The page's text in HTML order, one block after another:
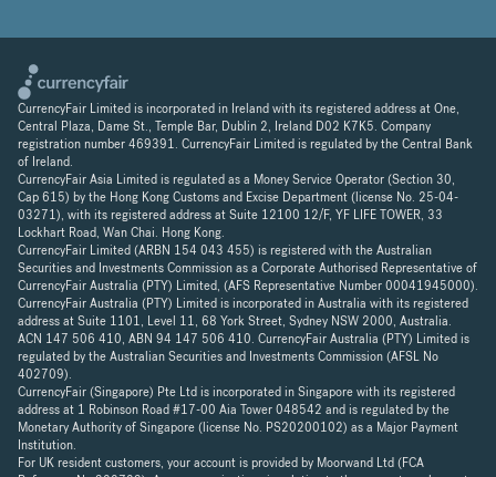
CurrencyFair Limited is incorporated in Ireland with its registered address at One,
Central Plaza, Dame St., Temple Bar, Dublin 2, Ireland D02 K7K5. Company
registration number 469391. CurrencyFair Limited is regulated by the Central Bank
of Ireland.
CurrencyFair Asia Limited is regulated as a Money Service Operator (Section 30,
Cap 615) by the Hong Kong Customs and Excise Department (license No. 25-04-
03271), with its registered address at Suite 12100 12/F, YF LIFE TOWER, 33
Lockhart Road, Wan Chai. Hong Kong.
CurrencyFair Limited (ARBN 154 043 455) is registered with the Australian
Securities and Investments Commission as a Corporate Authorised Representative of
CurrencyFair Australia (PTY) Limited, (AFS Representative Number 00041945000).
CurrencyFair Australia (PTY) Limited is incorporated in Australia with its registered
address at Suite 1101, Level 11, 68 York Street, Sydney NSW 2000, Australia.
ACN 147 506 410, ABN 94 147 506 410. CurrencyFair Australia (PTY) Limited is
regulated by the Australian Securities and Investments Commission (AFSL No
402709).
CurrencyFair (Singapore) Pte Ltd is incorporated in Singapore with its registered
address at 1 Robinson Road #17-00 Aia Tower 048542 and is regulated by the
Monetary Authority of Singapore (license No. PS20200102) as a Major Payment
Institution.
For UK resident customers, your account is provided by Moorwand Ltd (FCA